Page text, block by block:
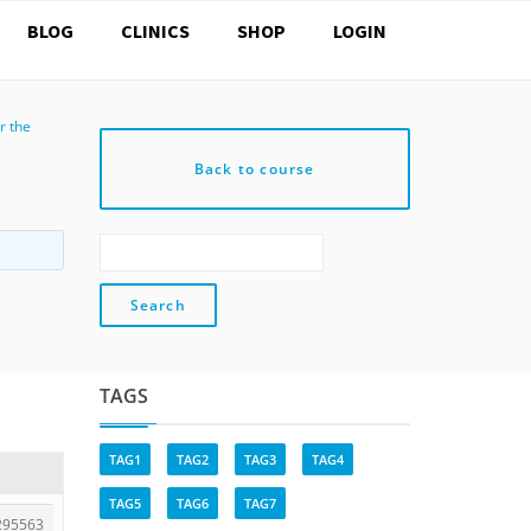
BLOG CLINICS SHOP LOGIN
the
Back to course
TAGS
TAG1 TAG2 TAG3 TAG4
TAG5 TAG6 TAG7